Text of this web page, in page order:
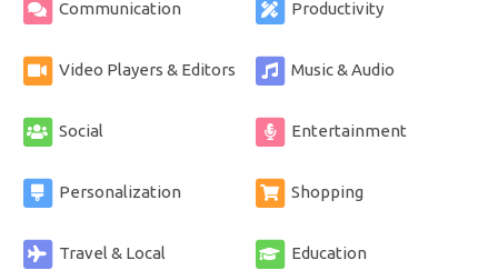
Communication Productivity
Video Players & Editors Music & Audio
Social Entertainment
Personalization Shopping
Travel & Local Education